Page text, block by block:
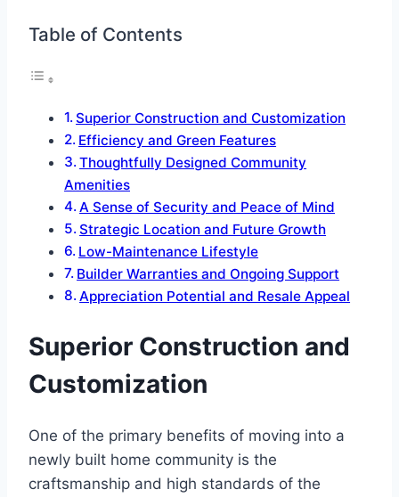
Table of Contents
Superior Construction and Customization
Efficiency and Green Features
Thoughtfully Designed Community
Amenities
A Sense of Security and Peace of Mind
Strategic Location and Future Growth
Low-Maintenance Lifestyle
Builder Warranties and Ongoing Support
Appreciation Potential and Resale Appeal
Superior Construction and
Customization
One of the primary benefits of moving into a
newly built home community is the
craftsmanship and high standards of the